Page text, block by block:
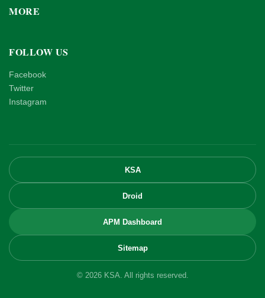
MORE
FOLLOW US
Facebook
Twitter
Instagram
KSA
Droid
APM Dashboard
Sitemap
© 2026 KSA. All rights reserved.